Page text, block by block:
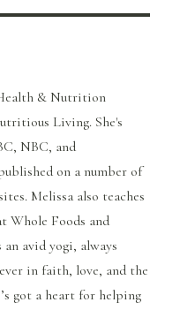
& Nutrition
Living. She's
NBC, and
on a number of
Melissa also teaches
Whole Foods and
avid yogi, always
in faith, love, and the
got a heart for helping